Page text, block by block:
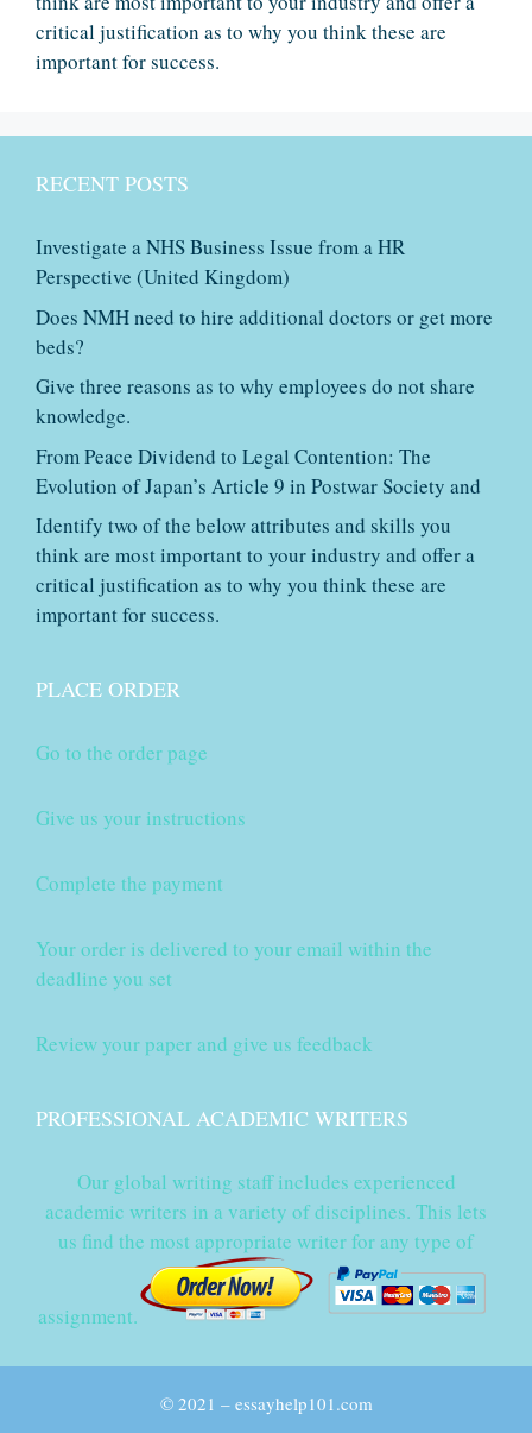
critical justification as to why you think these are
important for success.
RECENT POSTS
Investigate a NHS Business Issue from a HR
Perspective (United Kingdom)
Does NMH need to hire additional doctors or get more
beds?
Give three reasons as to why employees do not share
knowledge.
From Peace Dividend to Legal Contention: The
Evolution of Japan’s Article 9 in Postwar Society and
Identify two of the below attributes and skills you
think are most important to your industry and offer a
critical justification as to why you think these are
important for success.
PLACE ORDER
Go to the order page
Give us your instructions
Complete the payment
Your order is delivered to your email within the
deadline you set
Review your paper and give us feedback
PROFESSIONAL ACADEMIC WRITERS
Our global writing staff includes experienced
academic writers in a variety of disciplines. This lets
us find the most appropriate writer for any type of
assignment.
© 2021 – essayhelp101.com